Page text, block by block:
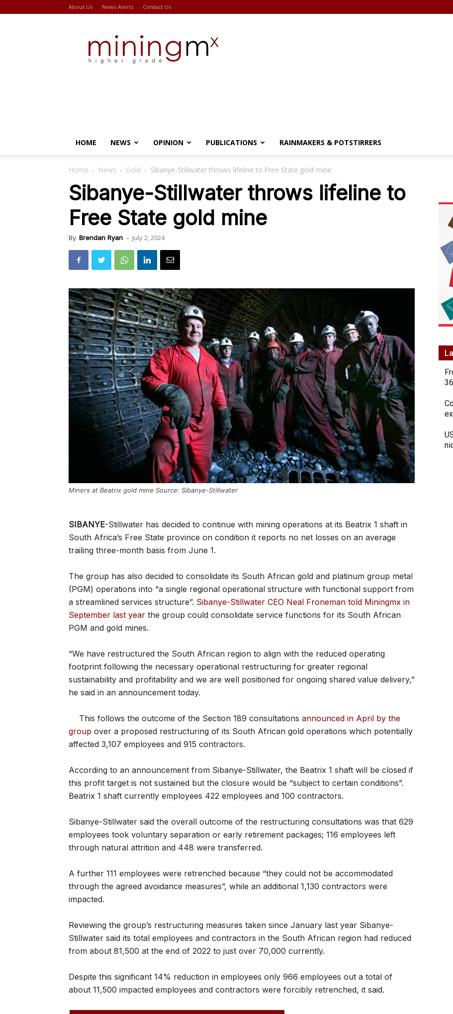
About Us News Alerts Contact Us
HOME NEWS OPINION PUBLICATIONS RAINMAKERS & POTSTIRRERS
Home News Gold Sibanye-Stillwater throws lifeline to Free State gold mine
Sibanye-Stillwater throws lifeline to
Free State gold mine
By Brendan Ryan - July 2, 2024
Miners at Beatrix gold mine Source: Sibanye-Stillwater
SIBANYE-Stillwater has decided to continue with mining operations at its Beatrix 1 shaft in
South Africa’s Free State province on condition it reports no net losses on an average
trailing three-month basis from June 1.
The group has also decided to consolidate its South African gold and platinum group metal
(PGM) operations into “a single regional operational structure with functional support from
a streamlined services structure”. Sibanye-Stillwater CEO Neal Froneman told Miningmx in
September last year the group could consolidate service functions for its South African
PGM and gold mines.
“We have restructured the South African region to align with the reduced operating
footprint following the necessary operational restructuring for greater regional
sustainability and profitability and we are well positioned for ongoing shared value delivery,”
he said in an announcement today.
This follows the outcome of the Section 189 consultations announced in April by the
group over a proposed restructuring of its South African gold operations which potentially
affected 3,107 employees and 915 contractors.
According to an announcement from Sibanye-Stillwater, the Beatrix 1 shaft will be closed if
this profit target is not sustained but the closure would be “subject to certain conditions”.
Beatrix 1 shaft currently employees 422 employees and 100 contractors.
Sibanye-Stillwater said the overall outcome of the restructuring consultations was that 629
employees took voluntary separation or early retirement packages; 116 employees left
through natural attrition and 448 were transferred.
A further 111 employees were retrenched because “they could not be accommodated
through the agreed avoidance measures”, while an additional 1,130 contractors were
impacted.
Reviewing the group’s restructuring measures taken since January last year Sibanye-
Stillwater said its total employees and contractors in the South African region had reduced
from about 81,500 at the end of 2022 to just over 70,000 currently.
Despite this significant 14% reduction in employees only 966 employees out a total of
about 11,500 impacted employees and contractors were forcibly retrenched, it said.